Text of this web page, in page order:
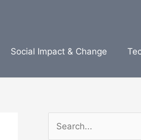
Social Impact & Change